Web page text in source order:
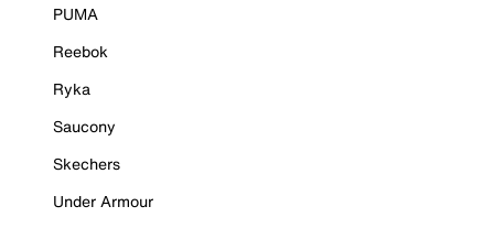
PUMA
Reebok
Ryka
Saucony
Skechers
Under Armour